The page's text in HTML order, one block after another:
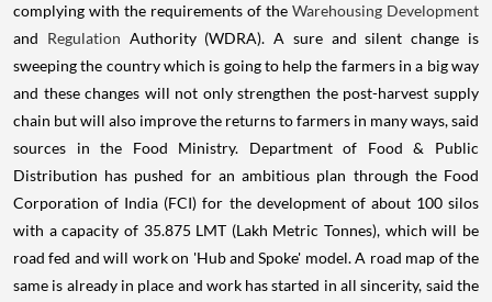
complying with the requirements of the Warehousing Development
and Regulation Authority (WDRA). A sure and silent change is
sweeping the country which is going to help the farmers in a big way
and these changes will not only strengthen the post-harvest supply
chain but will also improve the returns to farmers in many ways, said
sources in the Food Ministry. Department of Food & Public
Distribution has pushed for an ambitious plan through the Food
Corporation of India (FCI) for the development of about 100 silos
with a capacity of 35.875 LMT (Lakh Metric Tonnes), which will be
road fed and will work on 'Hub and Spoke' model. A road map of the
same is already in place and work has started in all sincerity, said the